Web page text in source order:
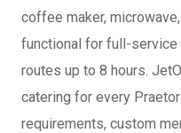
coffee maker,
functional for full-service
routes up to 8 hours.
catering for every
requirements, custom